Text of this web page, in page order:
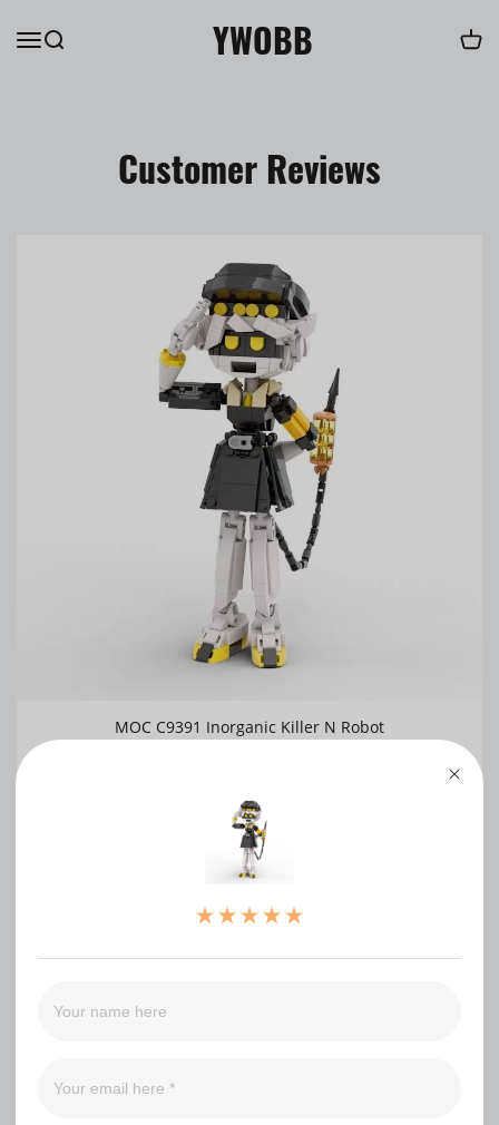
YWOBB
Customer Reviews
MOC C9391 Inorganic Killer N Robot
WRITE A REVIEW
（0）